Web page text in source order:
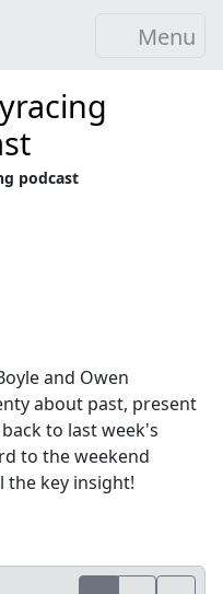
Menu
and Owen
about past, present
to last week's
to the weekend
the key insight!
podcast